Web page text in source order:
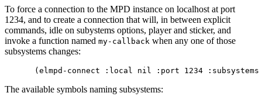
To force a connection to the MPD instance on localhost at port
1234, and to create a connection that will, in between explicit
commands, idle on subystems options, player and sticker, and
invoke a function named my-callback when any one of those
subsystems changes:
The available symbols naming subsystems: